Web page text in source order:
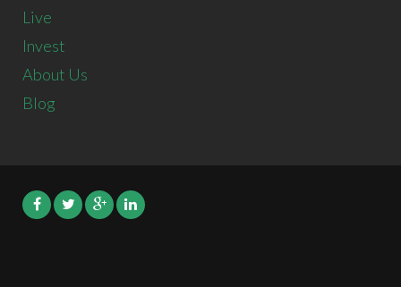
Live
Invest
About Us
Blog